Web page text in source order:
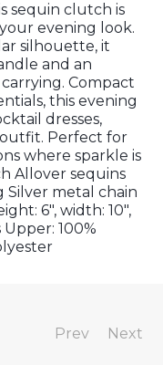
sequin clutch is
evening look.
silhouette, it
and an
Compact
this evening
dresses,
Perfect for
where sparkle is
Allover sequins
Silver metal chain
6", width: 10",
100%
Prev Next